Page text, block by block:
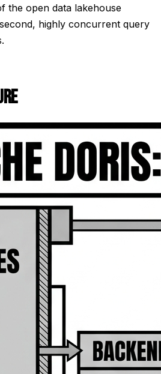
the open data lakehouse
highly concurrent query